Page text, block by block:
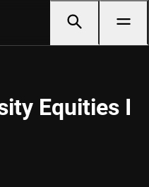
Equities I